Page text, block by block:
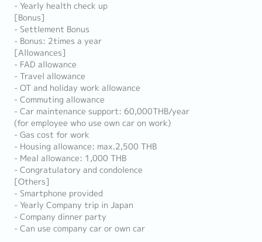
- Yearly health check up
[Bonus]
- Settlement Bonus
- Bonus: 2times a year
[Allowances]
- FAD allowance
- Travel allowance
- OT and holiday work allowance
- Commuting allowance
- Car maintenance support: 60,000THB/year
(for employee who use own car on work)
- Gas cost for work
- Housing allowance: max.2,500 THB
- Meal allowance: 1,000 THB
- Congratulatory and condolence
[Others]
- Smartphone provided
- Yearly Company trip in Japan
- Company dinner party
- Can use company car or own car